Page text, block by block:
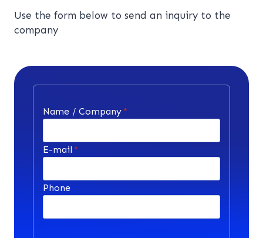
Use the form below to send an inquiry to the
company
Name / Company *
E-mail *
Phone